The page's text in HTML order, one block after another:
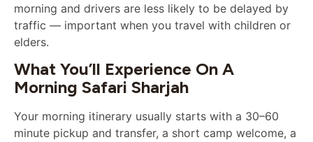
morning and drivers are less likely to be delayed by
traffic — important when you travel with children or
elders.
What You’ll Experience On A
Morning Safari Sharjah
Your morning itinerary usually starts with a 30–60
minute pickup and transfer, a short camp welcome, a